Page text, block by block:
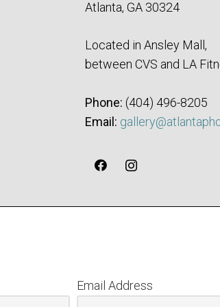
Atlanta, GA 30324
Located in Ansley Mall,
between CVS and LA
Phone: ‪(404) 496-8205‬
Email:
Email Address